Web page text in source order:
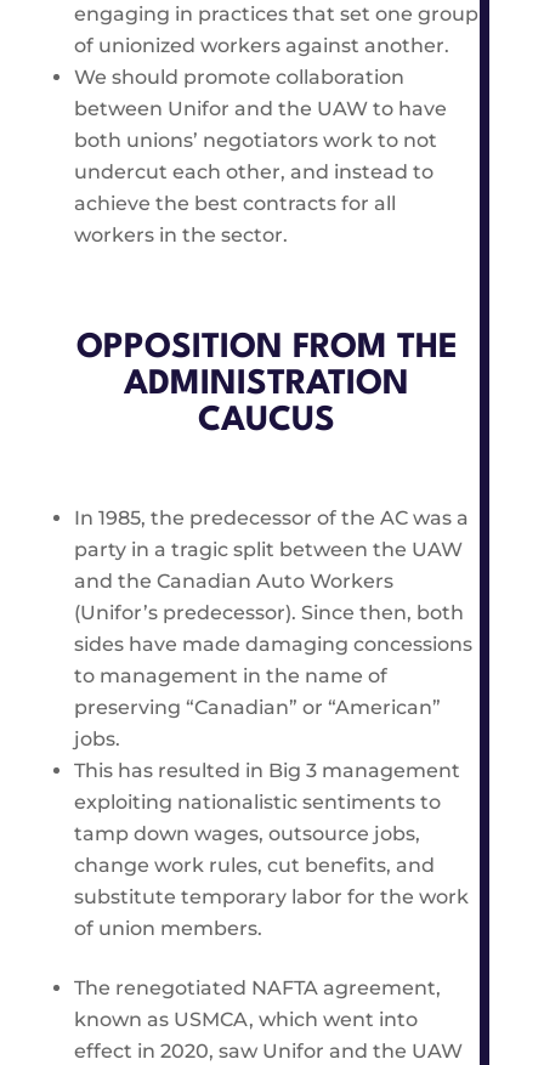
engaging in practices that set one group
of unionized workers against another.
We should promote collaboration
between Unifor and the UAW to have
both unions’ negotiators work to not
undercut each other, and instead to
achieve the best contracts for all
workers in the sector.
OPPOSITION FROM THE
ADMINISTRATION
CAUCUS
In 1985, the predecessor of the AC was a
party in a tragic split between the UAW
and the Canadian Auto Workers
(Unifor’s predecessor). Since then, both
sides have made damaging concessions
to management in the name of
preserving “Canadian” or “American”
jobs.
This has resulted in Big 3 management
exploiting nationalistic sentiments to
tamp down wages, outsource jobs,
change work rules, cut benefits, and
substitute temporary labor for the work
of union members.
The renegotiated NAFTA agreement,
known as USMCA, which went into
effect in 2020, saw Unifor and the UAW